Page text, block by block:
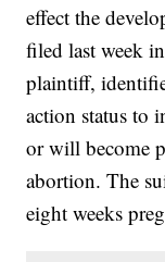
effect the
filed last week
plaintiff,
action status to
or will become
abortion. The
eight weeks